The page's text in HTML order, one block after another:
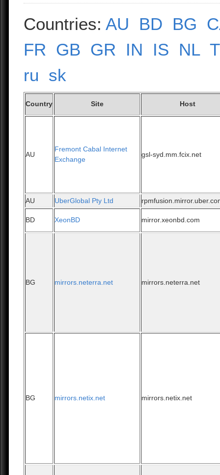
Countries:AU BD BG
FR GB GR IN IS NL
ru sk
Country Site Host
AU
Fremont Cabal Internet
Exchange
gsl-syd.mm.fcix.net
AU UberGlobal Pty Ltd
BD XeonBD mirror.xeonbd.com
BG mirrors.neterra.net mirrors.neterra.net
BG mirrors.netix.net mirrors.netix.net